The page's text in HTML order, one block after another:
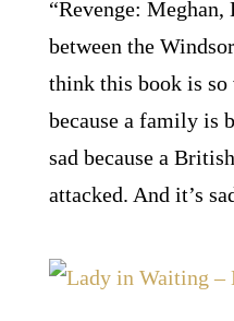
“Revenge:
between the
think this book is so
because a family is
sad because a
attacked. And it’s